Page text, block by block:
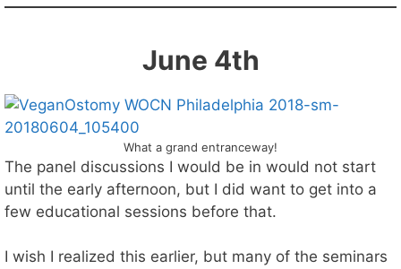
June 4th
What a grand entranceway!
The panel discussions I would be in would not start
until the early afternoon, but I did want to get into a
few educational sessions before that.
I wish I realized this earlier, but many of the seminars